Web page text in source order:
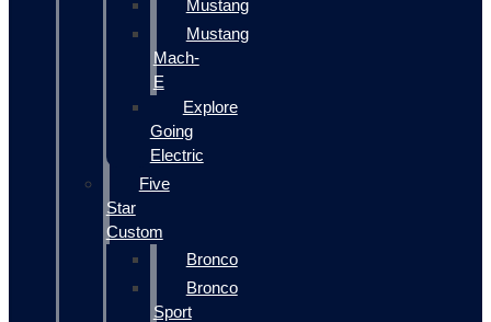
Mustang
Mustang
Mach-
E
Explore
Going
Electric
Five
Star
Custom
Bronco
Bronco
Sport